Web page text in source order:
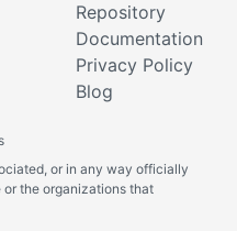
Repository
Documentation
Privacy Policy
Blog
or in any way officially
the organizations that